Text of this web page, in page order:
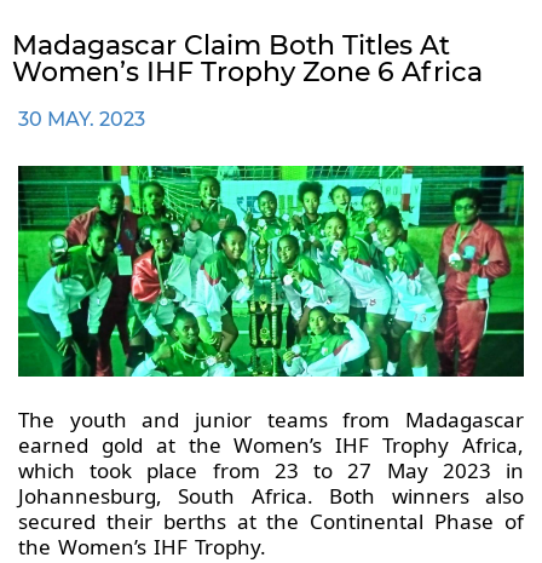
Madagascar Claim Both Titles At
Women’s IHF Trophy Zone 6 Africa
30 MAY. 2023
The youth and junior teams from Madagascar
earned gold at the Women’s IHF Trophy Africa,
which took place from 23 to 27 May 2023 in
Johannesburg, South Africa. Both winners also
secured their berths at the Continental Phase of
the Women’s IHF Trophy.